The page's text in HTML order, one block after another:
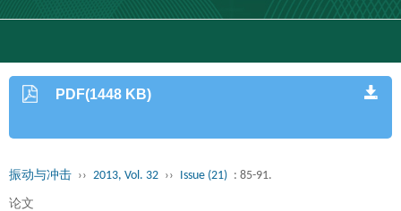
PDF(1448 KB)
振动与冲击 ›› 2013, Vol. 32 ›› Issue (21) : 85-91.
论文